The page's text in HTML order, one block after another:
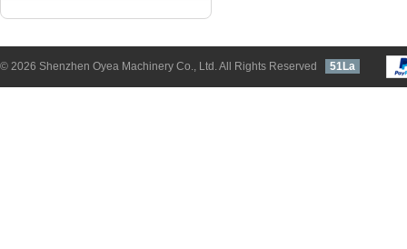
© 2026 Shenzhen Oyea Machinery Co., Ltd. All Rights Reserved 51La